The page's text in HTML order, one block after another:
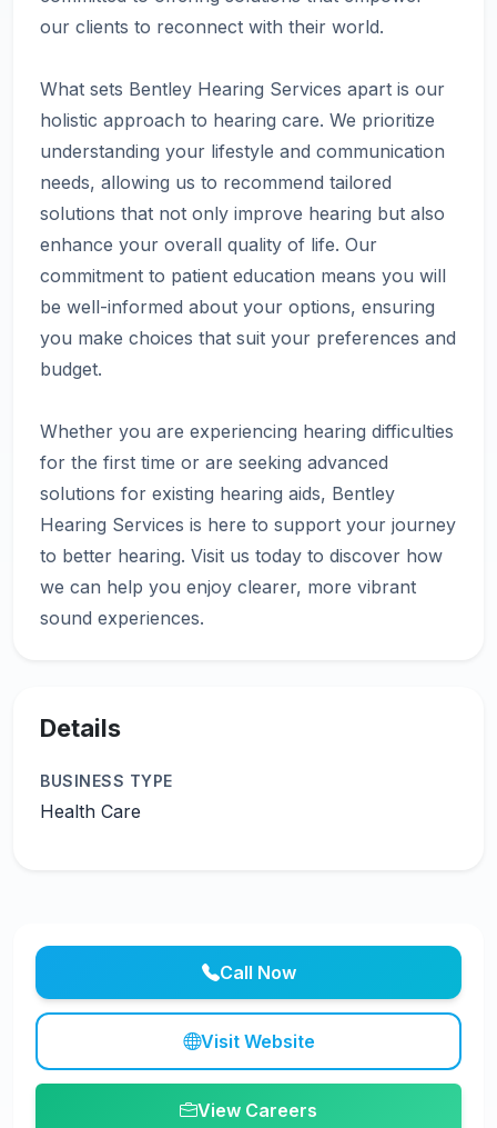
our clients to reconnect with their world.
What sets Bentley Hearing Services apart is our
holistic approach to hearing care. We prioritize
understanding your lifestyle and communication
needs, allowing us to recommend tailored
solutions that not only improve hearing but also
enhance your overall quality of life. Our
commitment to patient education means you will
be well-informed about your options, ensuring
you make choices that suit your preferences and
budget.
Whether you are experiencing hearing difficulties
for the first time or are seeking advanced
solutions for existing hearing aids, Bentley
Hearing Services is here to support your journey
to better hearing. Visit us today to discover how
we can help you enjoy clearer, more vibrant
Details
BUSINESS TYPE
Health Care
Call Now
Visit Website
View Careers